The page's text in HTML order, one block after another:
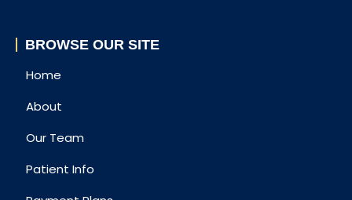
BROWSE OUR SITE
Home
About
Our Team
Patient Info